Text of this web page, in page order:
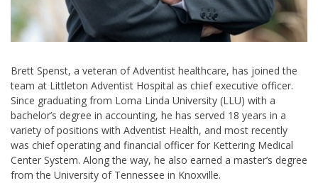
Brett Spenst, a veteran of Adventist healthcare, has joined the
team at Littleton Adventist Hospital as chief executive officer.
Since graduating from Loma Linda University (LLU) with a
bachelor’s degree in accounting, he has served 18 years in a
variety of positions with Adventist Health, and most recently
was chief operating and financial officer for Kettering Medical
Center System. Along the way, he also earned a master’s degree
from the University of Tennessee in Knoxville.